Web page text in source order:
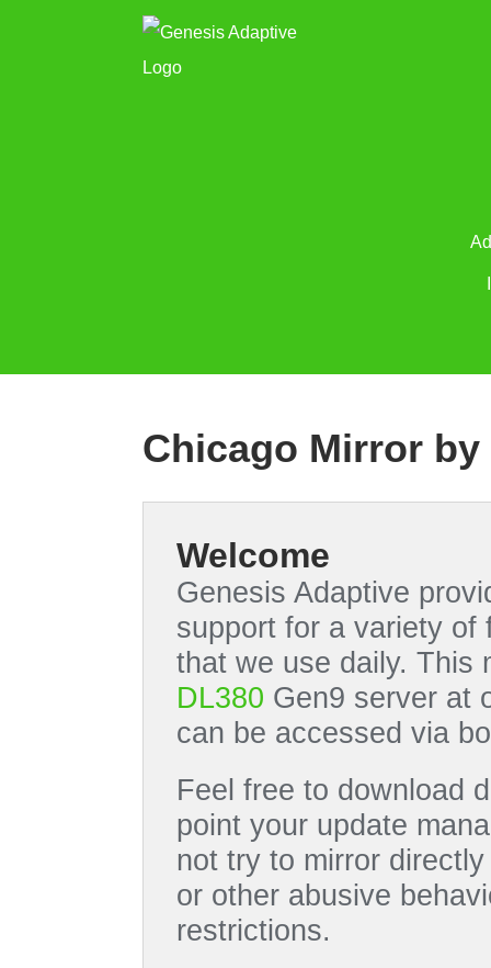
Chicago Mirror
Welcome
Genesis Adaptive
support for a variety of
that we use daily. This
DL380 Gen9 server at
can be accessed via
Feel free to download
point your update
not try to mirror
or other abusive
restrictions.